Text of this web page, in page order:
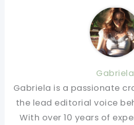
Gabriela
Gabriela is a passionate
the lead editorial voice
With over 10 years of